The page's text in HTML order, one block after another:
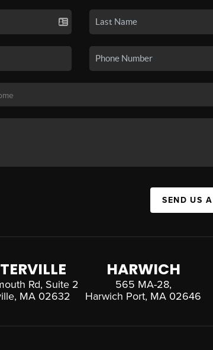
SEND US
Rd, Suite 2
MA 02632
HARWICH
565 MA-28,
Harwich Port, MA 02646